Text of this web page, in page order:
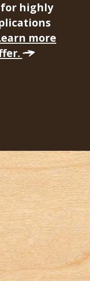
highly
more